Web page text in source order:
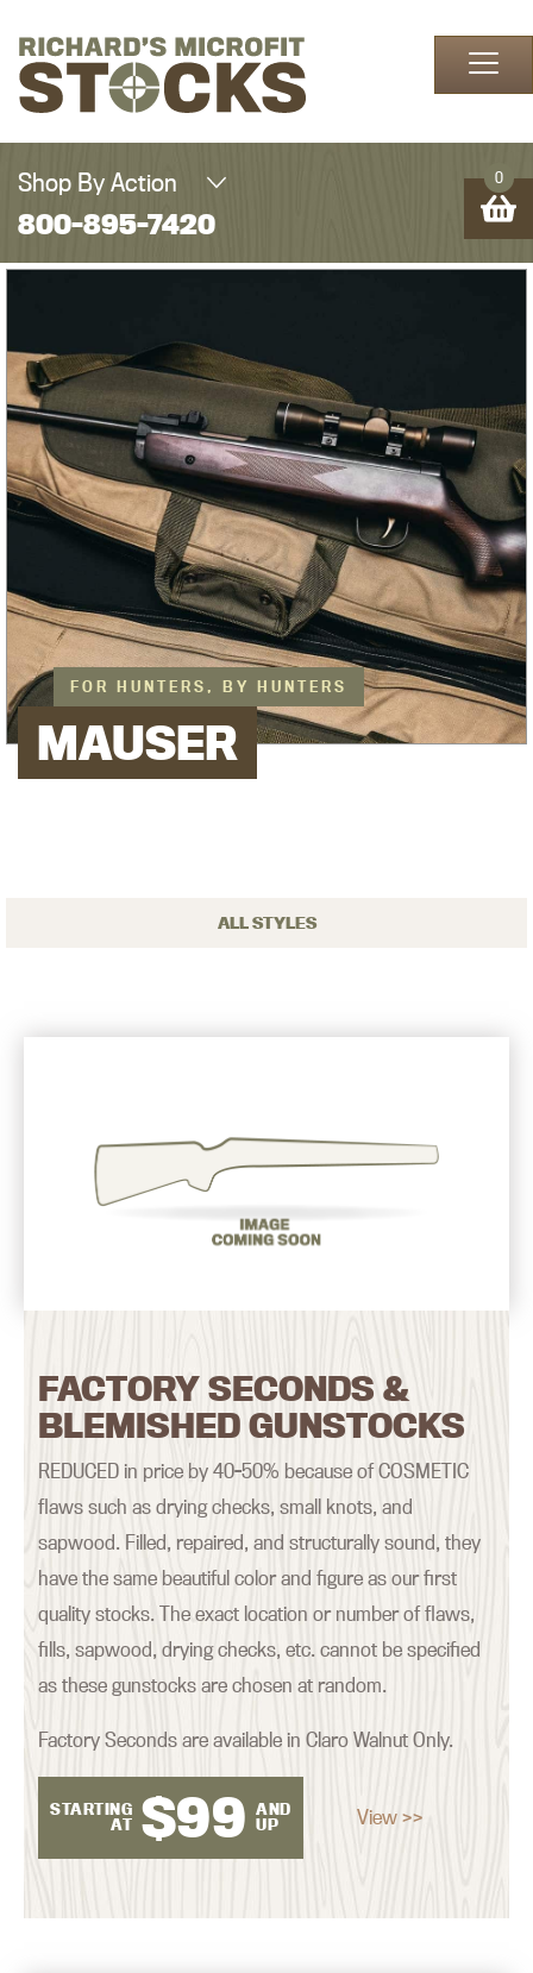
Shop By Action
800-895-7420
FOR HUNTERS, BY HUNTERS
MAUSER
ALL STYLES
FACTORY SECONDS &
BLEMISHED GUNSTOCKS
REDUCED in price by 40-50% because of COSMETIC
flaws such as drying checks, small knots, and
sapwood. Filled, repaired, and structurally sound, they
have the same beautiful color and figure as our first
quality stocks. The exact location or number of flaws,
fills, sapwood, drying checks, etc. cannot be specified
as these gunstocks are chosen at random.
Factory Seconds are available in Claro Walnut Only.
STARTING
AT $99 AND
UP
View >>
0